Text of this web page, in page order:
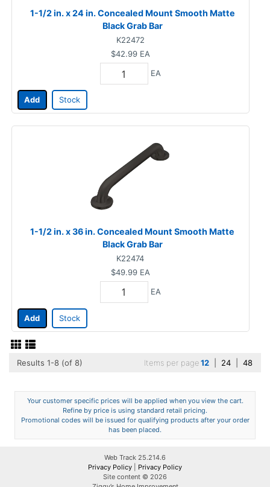
1-1/2 in. x 24 in. Concealed Mount Smooth Matte
Black Grab Bar
K22472
$42.99 EA
EA
Add Stock
1-1/2 in. x 36 in. Concealed Mount Smooth Matte
Black Grab Bar
K22474
$49.99 EA
EA
Add Stock
Results 1-8 (of 8) Items per page12 24 48
Your customer specific prices will be applied when you view the cart.
Refine by price is using standard retail pricing.
Promotional codes will be issued for qualifying products after your order
has been placed.
Web Track 25.214.6
Privacy Policy
Privacy Policy
Site content © 2026